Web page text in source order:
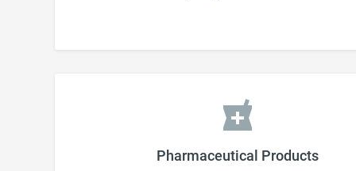
Pharmaceutical Products